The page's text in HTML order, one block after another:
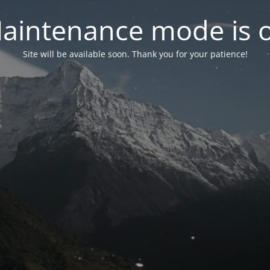
mode is
Site will be available soon. Thank you for your patience!